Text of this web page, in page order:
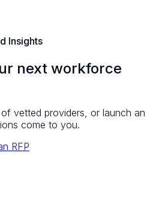
Insights
next workforce
vetted providers, or launch an
come to you.
RFP